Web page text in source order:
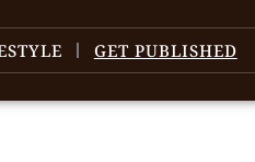
GET PUBLISHED